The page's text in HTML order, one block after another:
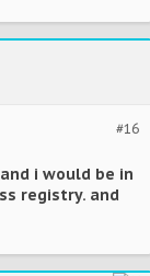
#16
and i would be in
registry. and